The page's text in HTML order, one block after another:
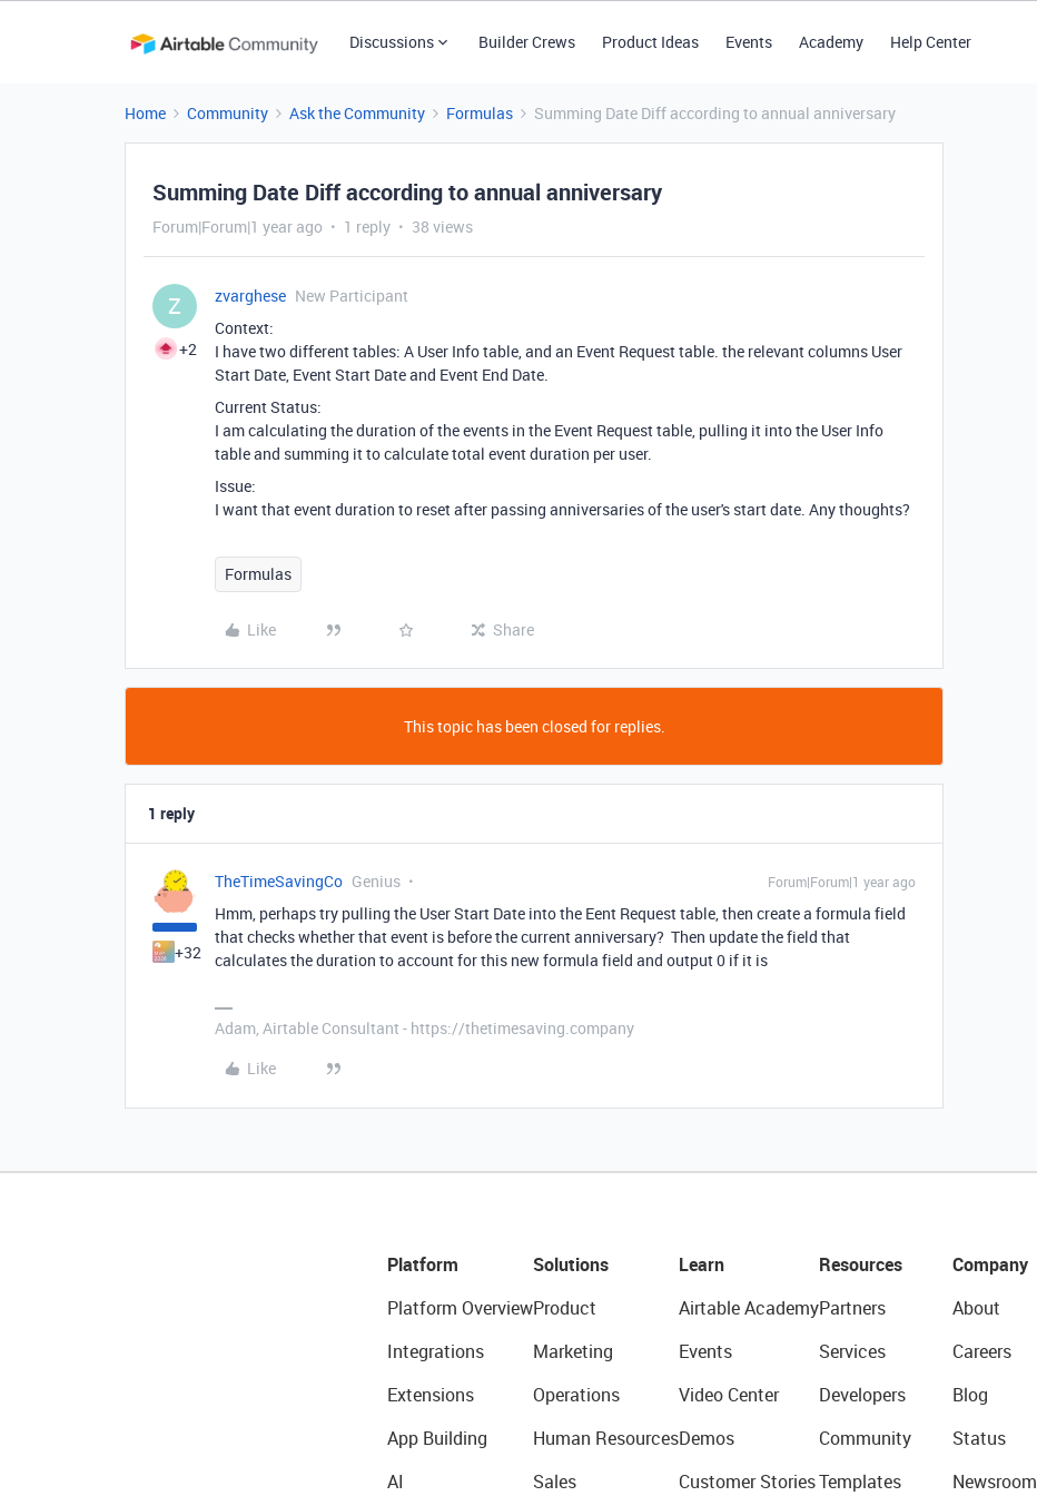
Discussions Builder Crews Product Ideas Events Academy Help Center
Home Community Ask the Community Formulas Summing Date Diff according to annual anniversary
Summing Date Diff according to annual anniversary
Forum|Forum|1 year ago 1 reply 38 views
Z
+2
zvarghese New Participant
Context:
I have two different tables: A User Info table, and an Event Request table. the relevant columns User
Start Date, Event Start Date and Event End Date.
Current Status:
I am calculating the duration of the events in the Event Request table, pulling it into the User Info
table and summing it to calculate total event duration per user.
Issue:
I want that event duration to reset after passing anniversaries of the user's start date. Any thoughts?
Formulas
Like Share
This topic has been closed for replies.
1 reply
+32
TheTimeSavingCo Genius Forum|Forum|1 year ago
Hmm, perhaps try pulling the User Start Date into the Eent Request table, then create a formula field
that checks whether that event is before the current anniversary? Then update the field that
calculates the duration to account for this new formula field and output 0 if it is
Adam, Airtable Consultant - https://thetimesaving.company
Like
Platform
Platform Overview
Integrations
Extensions
App Building
AI
Solutions
Product
Marketing
Operations
Human Resources
Sales
Learn
Airtable Academy
Events
Video Center
Demos
Customer Stories
Resources
Partners
Services
Developers
Community
Templates
Company
About
Careers
Blog
Status
Newsroom